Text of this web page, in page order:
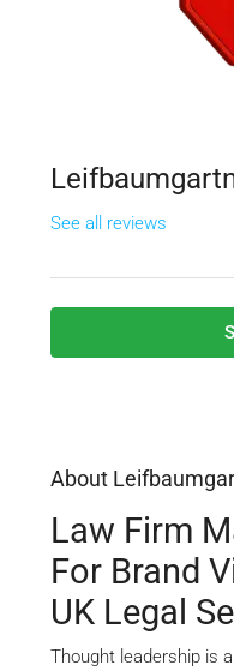
See all reviews
About
Law Firm
For Brand
UK Legal
Thought leadership is